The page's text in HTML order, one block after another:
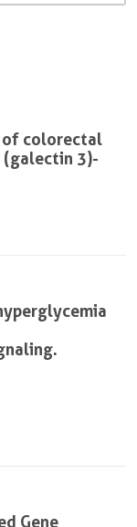
of colorectal
(galectin 3)-
Gene